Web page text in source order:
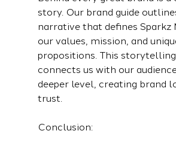
story. Our brand guide
narrative that defines Sparkz
our values, mission, and
propositions. This
connects us with our
deeper level, creating brand
trust.
Conclusion: